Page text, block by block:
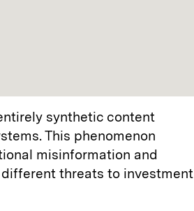
synthetic content
This phenomenon
misinformation and
threats to investment